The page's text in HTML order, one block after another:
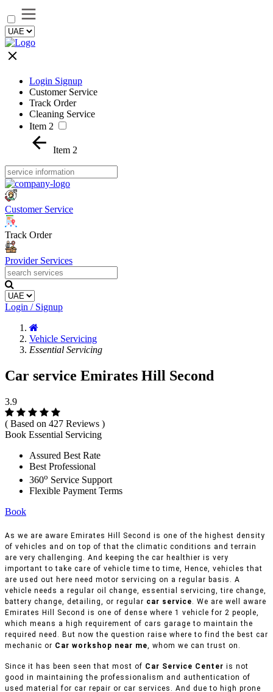
Login Signup
Customer Service
Track Order
Cleaning Service
Item 2
Item 2
Customer Service
Track Order
Provider Services
Login / Signup
Vehicle Servicing
Essential Servicing
Car service Emirates Hill Second
3.9
( Based on 427 Reviews )
Book Essential Servicing
Assured Best Rate
Best Professional
360o Service Support
Flexible Payment Terms
Book
As we are aware Emirates Hill Second is one of the highest density
of vehicles and on top of that the climatic conditions and terrain
are very challenging. And keeping the car healthier is very
important to take care of vehicle time to time, Hence, vehicles that
are used out here need motor servicing on a regular basis. A
vehicle needs a regular oil change, essential servicing, tire change,
battery change, detailing, or regular car service. We are well aware
Emirates Hill Second is one of dense where 1 vehicle for 2 people,
which means a high requirement of cars garage to maintain the
required need. But now the question raise where to find the best car
mechanic or Car workshop near me, whom we can trust on.
Since it has been seen that most of Car Service Center is not
good in maintaining the professionalism and authentication of
used material for car repair or car services. And due to high prone